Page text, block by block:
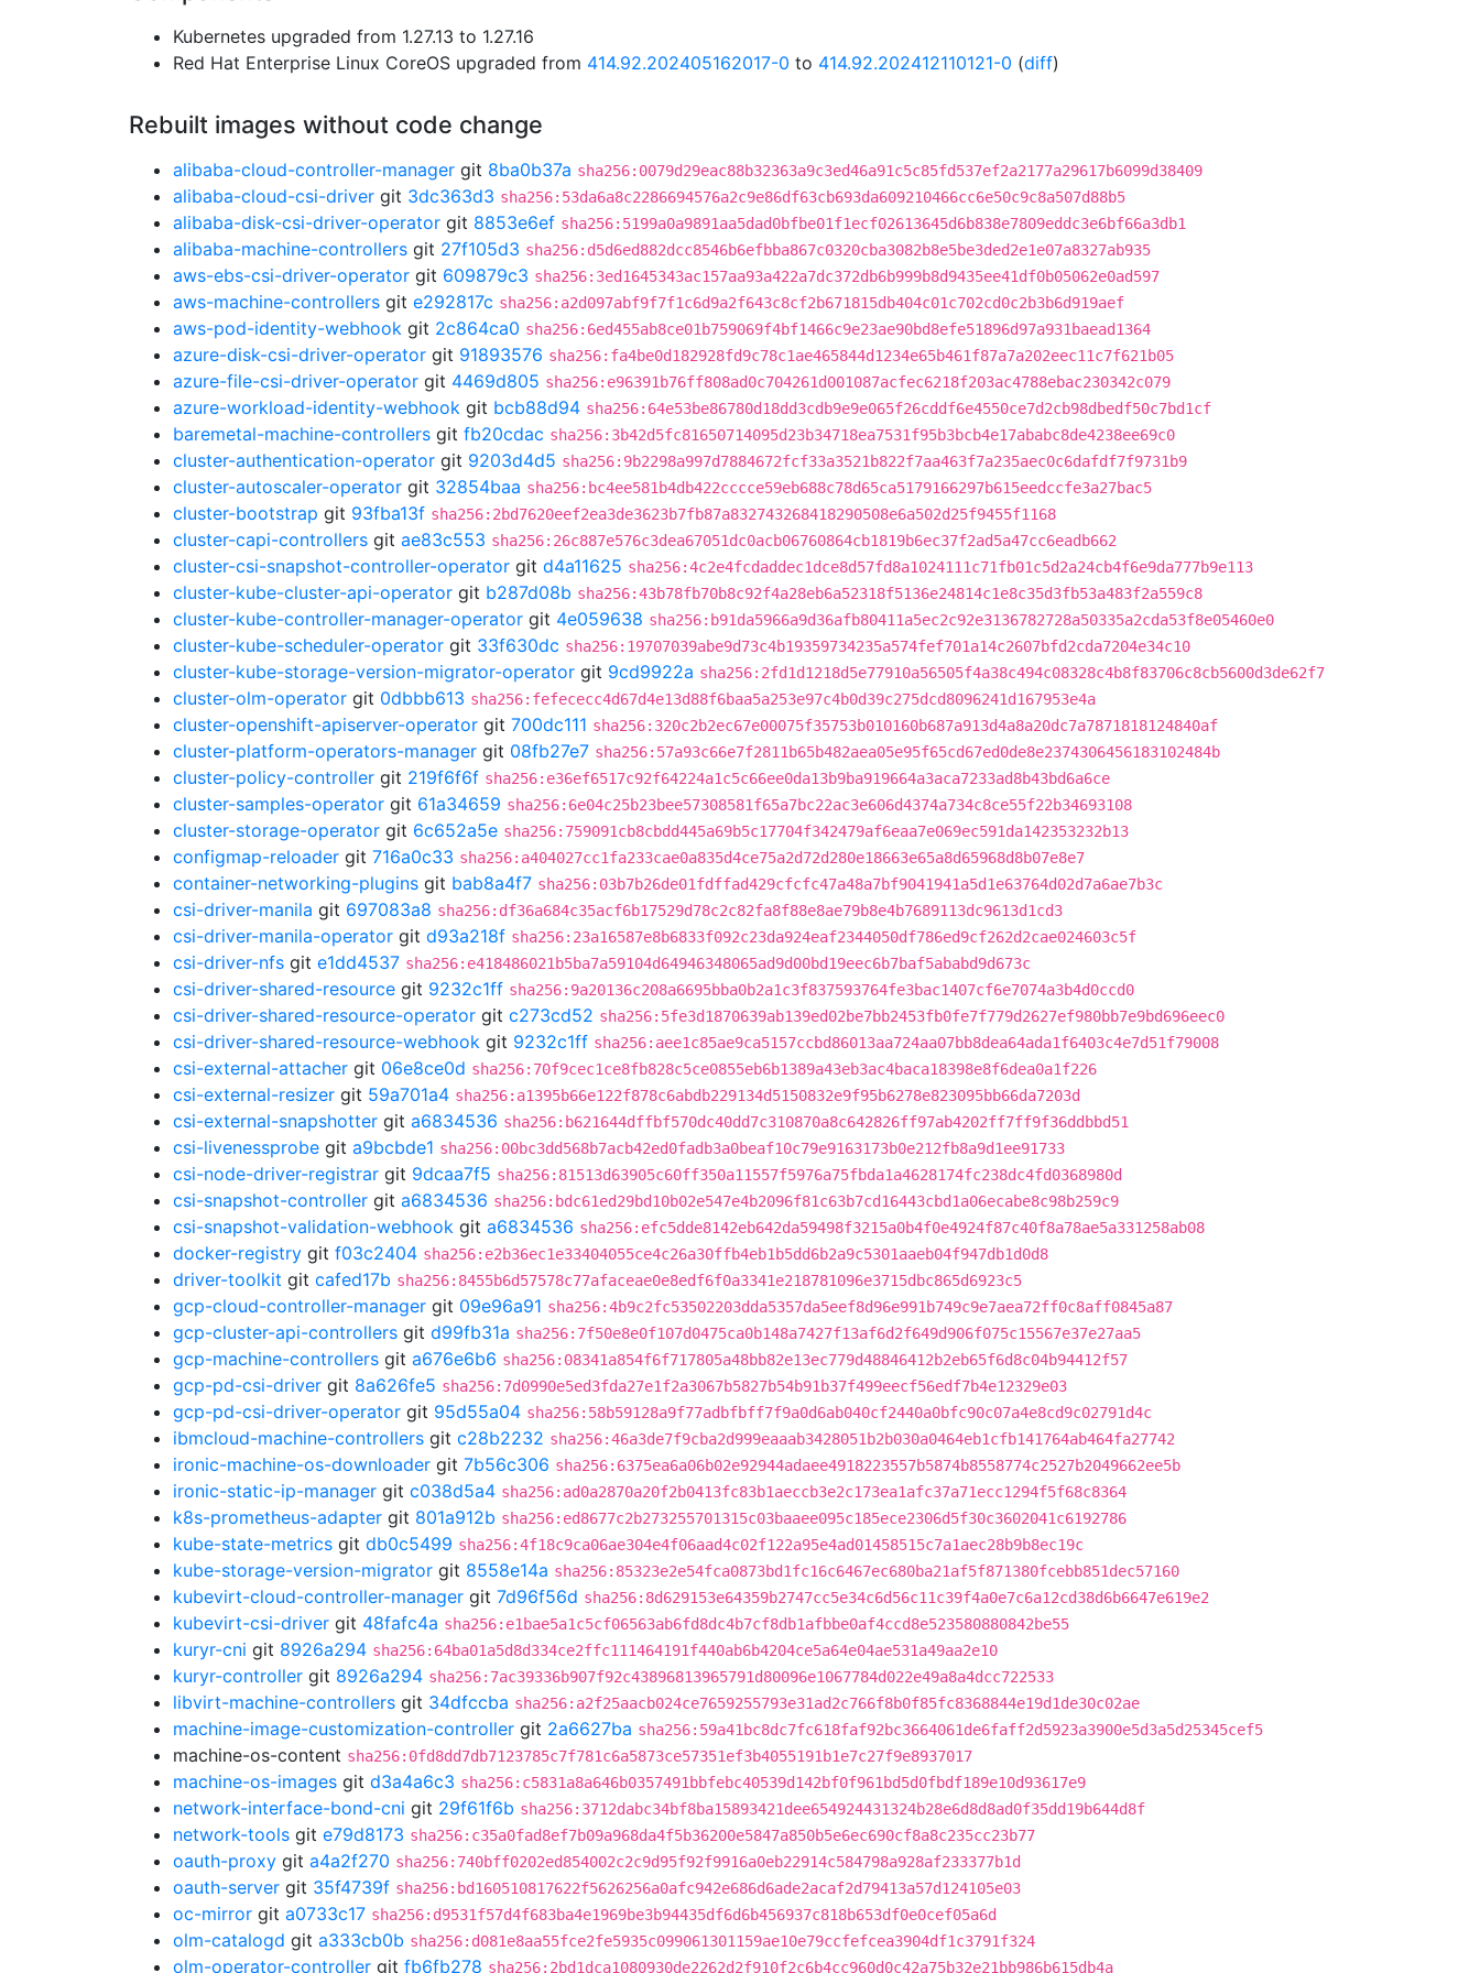
Kubernetes upgraded from 1.27.13 to 1.27.16
Red Hat Enterprise Linux CoreOS upgraded from 414.92.202405162017-0 to 414.92.202412110121-0 (diff)
Rebuilt images without code change
alibaba-cloud-controller-manager git 8ba0b37a sha256:0079d29eac88b32363a9c3ed46a91c5c85fd537ef2a2177a29617b6099d38409
alibaba-cloud-csi-driver git 3dc363d3 sha256:53da6a8c2286694576a2c9e86df63cb693da609210466cc6e50c9c8a507d88b5
alibaba-disk-csi-driver-operator git 8853e6ef sha256:5199a0a9891aa5dad0bfbe01f1ecf02613645d6b838e7809eddc3e6bf66a3db1
alibaba-machine-controllers git 27f105d3 sha256:d5d6ed882dcc8546b6efbba867c0320cba3082b8e5be3ded2e1e07a8327ab935
aws-ebs-csi-driver-operator git 609879c3 sha256:3ed1645343ac157aa93a422a7dc372db6b999b8d9435ee41df0b05062e0ad597
aws-machine-controllers git e292817c sha256:a2d097abf9f7f1c6d9a2f643c8cf2b671815db404c01c702cd0c2b3b6d919aef
aws-pod-identity-webhook git 2c864ca0 sha256:6ed455ab8ce01b759069f4bf1466c9e23ae90bd8efe51896d97a931baead1364
azure-disk-csi-driver-operator git 91893576 sha256:fa4be0d182928fd9c78c1ae465844d1234e65b461f87a7a202eec11c7f621b05
azure-file-csi-driver-operator git 4469d805 sha256:e96391b76ff808ad0c704261d001087acfec6218f203ac4788ebac230342c079
azure-workload-identity-webhook git bcb88d94 sha256:64e53be86780d18dd3cdb9e9e065f26cddf6e4550ce7d2cb98dbedf50c7bd1cf
baremetal-machine-controllers git fb20cdac sha256:3b42d5fc81650714095d23b34718ea7531f95b3bcb4e17ababc8de4238ee69c0
cluster-authentication-operator git 9203d4d5 sha256:9b2298a997d7884672fcf33a3521b822f7aa463f7a235aec0c6dafdf7f9731b9
cluster-autoscaler-operator git 32854baa sha256:bc4ee581b4db422cccce59eb688c78d65ca5179166297b615eedccfe3a27bac5
cluster-bootstrap git 93fba13f sha256:2bd7620eef2ea3de3623b7fb87a832743268418290508e6a502d25f9455f1168
cluster-capi-controllers git ae83c553 sha256:26c887e576c3dea67051dc0acb06760864cb1819b6ec37f2ad5a47cc6eadb662
cluster-csi-snapshot-controller-operator git d4a11625 sha256:4c2e4fcdaddec1dce8d57fd8a1024111c71fb01c5d2a24cb4f6e9da777b9e113
cluster-kube-cluster-api-operator git b287d08b sha256:43b78fb70b8c92f4a28eb6a52318f5136e24814c1e8c35d3fb53a483f2a559c8
cluster-kube-controller-manager-operator git 4e059638 sha256:b91da5966a9d36afb80411a5ec2c92e3136782728a50335a2cda53f8e05460e0
cluster-kube-scheduler-operator git 33f630dc sha256:19707039abe9d73c4b19359734235a574fef701a14c2607bfd2cda7204e34c10
cluster-kube-storage-version-migrator-operator git 9cd9922a sha256:2fd1d1218d5e77910a56505f4a38c494c08328c4b8f83706c8cb5600d3de62f7
cluster-olm-operator git 0dbbb613 sha256:fefececc4d67d4e13d88f6baa5a253e97c4b0d39c275dcd8096241d167953e4a
cluster-openshift-apiserver-operator git 700dc111 sha256:320c2b2ec67e00075f35753b010160b687a913d4a8a20dc7a7871818124840af
cluster-platform-operators-manager git 08fb27e7 sha256:57a93c66e7f2811b65b482aea05e95f65cd67ed0de8e2374306456183102484b
cluster-policy-controller git 219f6f6f sha256:e36ef6517c92f64224a1c5c66ee0da13b9ba919664a3aca7233ad8b43bd6a6ce
cluster-samples-operator git 61a34659 sha256:6e04c25b23bee57308581f65a7bc22ac3e606d4374a734c8ce55f22b34693108
cluster-storage-operator git 6c652a5e sha256:759091cb8cbdd445a69b5c17704f342479af6eaa7e069ec591da142353232b13
configmap-reloader git 716a0c33 sha256:a404027cc1fa233cae0a835d4ce75a2d72d280e18663e65a8d65968d8b07e8e7
container-networking-plugins git bab8a4f7 sha256:03b7b26de01fdffad429cfcfc47a48a7bf9041941a5d1e63764d02d7a6ae7b3c
csi-driver-manila git 697083a8 sha256:df36a684c35acf6b17529d78c2c82fa8f88e8ae79b8e4b7689113dc9613d1cd3
csi-driver-manila-operator git d93a218f sha256:23a16587e8b6833f092c23da924eaf2344050df786ed9cf262d2cae024603c5f
csi-driver-nfs git e1dd4537 sha256:e418486021b5ba7a59104d64946348065ad9d00bd19eec6b7baf5ababd9d673c
csi-driver-shared-resource git 9232c1ff sha256:9a20136c208a6695bba0b2a1c3f837593764fe3bac1407cf6e7074a3b4d0ccd0
csi-driver-shared-resource-operator git c273cd52 sha256:5fe3d1870639ab139ed02be7bb2453fb0fe7f779d2627ef980bb7e9bd696eec0
csi-driver-shared-resource-webhook git 9232c1ff sha256:aee1c85ae9ca5157ccbd86013aa724aa07bb8dea64ada1f6403c4e7d51f79008
csi-external-attacher git 06e8ce0d sha256:70f9cec1ce8fb828c5ce0855eb6b1389a43eb3ac4baca18398e8f6dea0a1f226
csi-external-resizer git 59a701a4 sha256:a1395b66e122f878c6abdb229134d5150832e9f95b6278e823095bb66da7203d
csi-external-snapshotter git a6834536 sha256:b621644dffbf570dc40dd7c310870a8c642826ff97ab4202ff7ff9f36ddbbd51
csi-livenessprobe git a9bcbde1 sha256:00bc3dd568b7acb42ed0fadb3a0beaf10c79e9163173b0e212fb8a9d1ee91733
csi-node-driver-registrar git 9dcaa7f5 sha256:81513d63905c60ff350a11557f5976a75fbda1a4628174fc238dc4fd0368980d
csi-snapshot-controller git a6834536 sha256:bdc61ed29bd10b02e547e4b2096f81c63b7cd16443cbd1a06ecabe8c98b259c9
csi-snapshot-validation-webhook git a6834536 sha256:efc5dde8142eb642da59498f3215a0b4f0e4924f87c40f8a78ae5a331258ab08
docker-registry git f03c2404 sha256:e2b36ec1e33404055ce4c26a30ffb4eb1b5dd6b2a9c5301aaeb04f947db1d0d8
driver-toolkit git cafed17b sha256:8455b6d57578c77afaceae0e8edf6f0a3341e218781096e3715dbc865d6923c5
gcp-cloud-controller-manager git 09e96a91 sha256:4b9c2fc53502203dda5357da5eef8d96e991b749c9e7aea72ff0c8aff0845a87
gcp-cluster-api-controllers git d99fb31a sha256:7f50e8e0f107d0475ca0b148a7427f13af6d2f649d906f075c15567e37e27aa5
gcp-machine-controllers git a676e6b6 sha256:08341a854f6f717805a48bb82e13ec779d48846412b2eb65f6d8c04b94412f57
gcp-pd-csi-driver git 8a626fe5 sha256:7d0990e5ed3fda27e1f2a3067b5827b54b91b37f499eecf56edf7b4e12329e03
gcp-pd-csi-driver-operator git 95d55a04 sha256:58b59128a9f77adbfbff7f9a0d6ab040cf2440a0bfc90c07a4e8cd9c02791d4c
ibmcloud-machine-controllers git c28b2232 sha256:46a3de7f9cba2d999eaaab3428051b2b030a0464eb1cfb141764ab464fa27742
ironic-machine-os-downloader git 7b56c306 sha256:6375ea6a06b02e92944adaee4918223557b5874b8558774c2527b2049662ee5b
ironic-static-ip-manager git c038d5a4 sha256:ad0a2870a20f2b0413fc83b1aeccb3e2c173ea1afc37a71ecc1294f5f68c8364
k8s-prometheus-adapter git 801a912b sha256:ed8677c2b273255701315c03baaee095c185ece2306d5f30c3602041c6192786
kube-state-metrics git db0c5499 sha256:4f18c9ca06ae304e4f06aad4c02f122a95e4ad01458515c7a1aec28b9b8ec19c
kube-storage-version-migrator git 8558e14a sha256:85323e2e54fca0873bd1fc16c6467ec680ba21af5f871380fcebb851dec57160
kubevirt-cloud-controller-manager git 7d96f56d sha256:8d629153e64359b2747cc5e34c6d56c11c39f4a0e7c6a12cd38d6b6647e619e2
kubevirt-csi-driver git 48fafc4a sha256:e1bae5a1c5cf06563ab6fd8dc4b7cf8db1afbbe0af4ccd8e523580880842be55
kuryr-cni git 8926a294 sha256:64ba01a5d8d334ce2ffc111464191f440ab6b4204ce5a64e04ae531a49aa2e10
kuryr-controller git 8926a294 sha256:7ac39336b907f92c43896813965791d80096e1067784d022e49a8a4dcc722533
libvirt-machine-controllers git 34dfccba sha256:a2f25aacb024ce7659255793e31ad2c766f8b0f85fc8368844e19d1de30c02ae
machine-image-customization-controller git 2a6627ba sha256:59a41bc8dc7fc618faf92bc3664061de6faff2d5923a3900e5d3a5d25345cef5
machine-os-content sha256:0fd8dd7db7123785c7f781c6a5873ce57351ef3b4055191b1e7c27f9e8937017
machine-os-images git d3a4a6c3 sha256:c5831a8a646b0357491bbfebc40539d142bf0f961bd5d0fbdf189e10d93617e9
network-interface-bond-cni git 29f61f6b sha256:3712dabc34bf8ba15893421dee654924431324b28e6d8d8ad0f35dd19b644d8f
network-tools git e79d8173 sha256:c35a0fad8ef7b09a968da4f5b36200e5847a850b5e6ec690cf8a8c235cc23b77
oauth-proxy git a4a2f270 sha256:740bff0202ed854002c2c9d95f92f9916a0eb22914c584798a928af233377b1d
oauth-server git 35f4739f sha256:bd160510817622f5626256a0afc942e686d6ade2acaf2d79413a57d124105e03
oc-mirror git a0733c17 sha256:d9531f57d4f683ba4e1969be3b94435df6d6b456937c818b653df0e0cef05a6d
olm-catalogd git a333cb0b sha256:d081e8aa55fce2fe5935c099061301159ae10e79ccfefcea3904df1c3791f324
olm-operator-controller git fb6fb278 sha256:2bd1dca1080930de2262d2f910f2c6b4cc960d0c42a75b32e21bb986b615db4a